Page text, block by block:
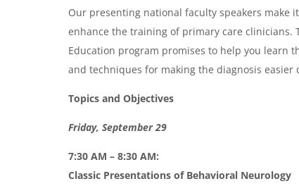
Our presenting national faculty speakers make
enhance the training of primary care clinicians.
Education program promises to help you learn
and techniques for making the diagnosis
Topics and Objectives
Friday, September 29
7:30 AM – 8:30 AM:
Classic Presentations of Behavioral Neurology